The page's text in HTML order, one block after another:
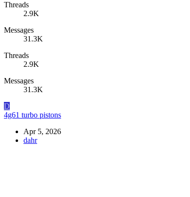
Threads
2.9K
Messages
31.3K
Threads
2.9K
Messages
31.3K
D
4g61 turbo pistons
Apr 5, 2026
dahr